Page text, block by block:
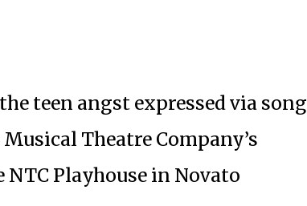
teen angst expressed via song
Theatre Company’s
Playhouse in Novato